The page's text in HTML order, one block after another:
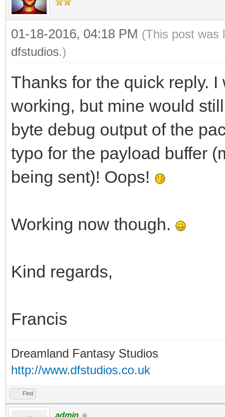
01-18-2016, 04:18 PM (This post was
dfstudios.)
Thanks for the quick reply.
working, but mine would
byte debug output of the
typo for the payload buffer
being sent)! Oops!
Working now though.
Kind regards,
Francis
Dreamland Fantasy Studios
http://www.dfstudios.co.uk
Find
admin